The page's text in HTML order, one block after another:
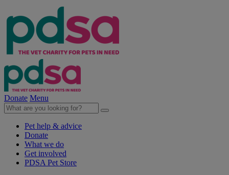
Donate Menu
Pet help & advice
Donate
What we do
Get involved
PDSA Pet Store